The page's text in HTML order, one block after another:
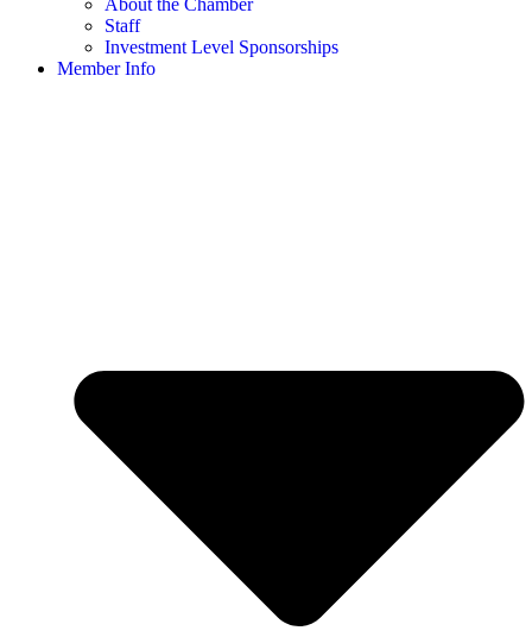
About the Chamber
Staff
Investment Level Sponsorships
Member Info